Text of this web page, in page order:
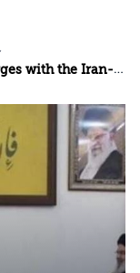
Iran-Hezbollah Axis